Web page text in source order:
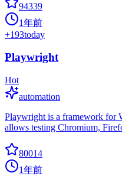
94339
1年前
+193today
Playwright
Hot
automation
Playwright is a framework for
allows testing Chromium,
80014
1年前